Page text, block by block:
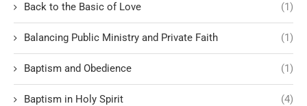
Back to the Basic of Love (1)
Balancing Public Ministry and Private Faith (1)
Baptism and Obedience (1)
Baptism in Holy Spirit (4)